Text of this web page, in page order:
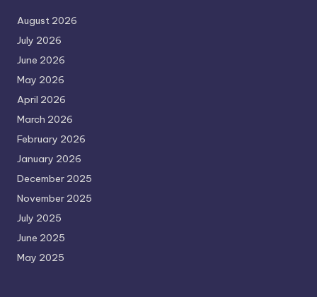
August 2026
July 2026
June 2026
May 2026
April 2026
March 2026
February 2026
January 2026
December 2025
November 2025
July 2025
June 2025
May 2025